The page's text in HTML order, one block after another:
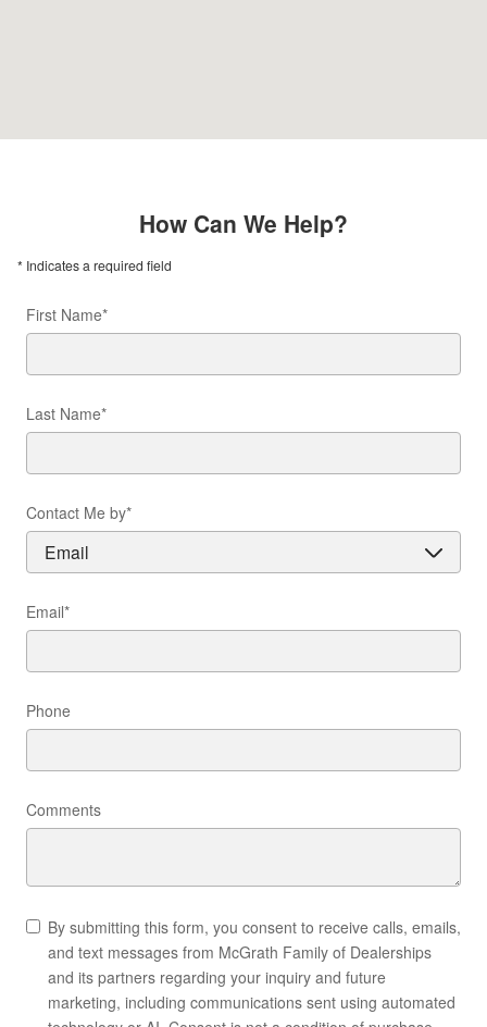
How Can We Help?
* Indicates a required field
First Name*
Last Name*
Contact Me by*
Email*
Phone
Comments
By submitting this form, you consent to receive calls, emails,
and text messages from McGrath Family of Dealerships
and its partners regarding your inquiry and future
marketing, including communications sent using automated